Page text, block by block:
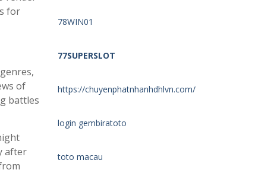
for
of
battles
after
78WIN01
77SUPERSLOT
https://chuyenphatnhanhdhlvn.com/
login gembiratoto
toto macau